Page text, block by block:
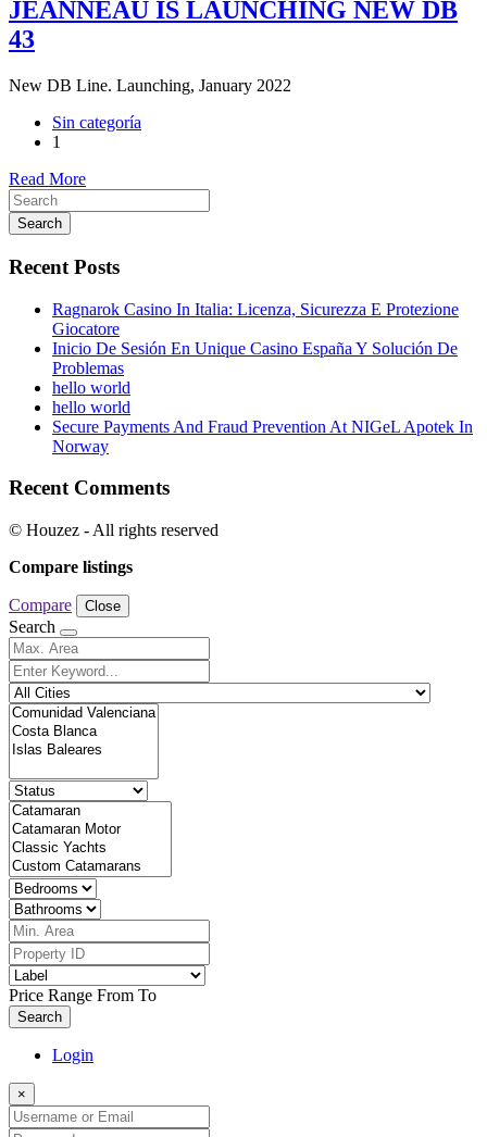
JEANNEAU IS LAUNCHING NEW DB
43
New DB Line. Launching, January 2022
Sin categoría
1
Read More
Search
Recent Posts
Ragnarok Casino In Italia: Licenza, Sicurezza E Protezione
Giocatore
Inicio De Sesión En Unique Casino España Y Solución De
Problemas
hello world
hello world
Secure Payments And Fraud Prevention At NIGeL Apotek In
Norway
Recent Comments
© Houzez - All rights reserved
Compare listings
Compare Close
Search
Price Range From To
Search
Login
×